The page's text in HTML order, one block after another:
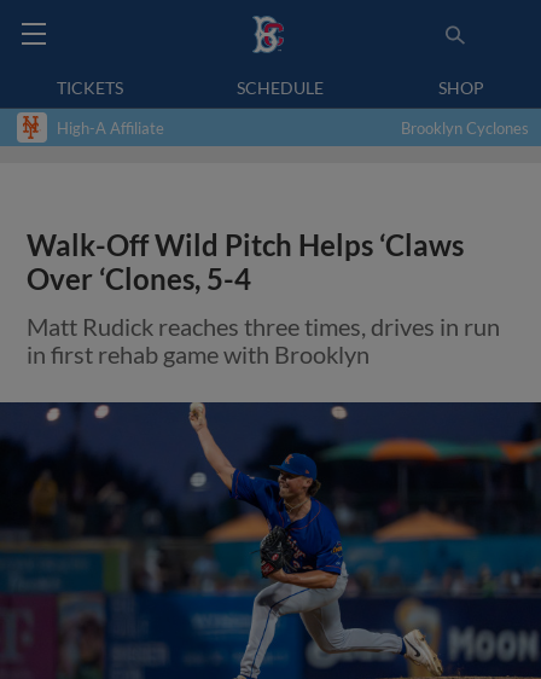
TICKETS SCHEDULE SHOP
High-A Affiliate Brooklyn Cyclones
Walk-Off Wild Pitch Helps ‘Claws
Over ‘Clones, 5-4
Matt Rudick reaches three times, drives in run
in first rehab game with Brooklyn